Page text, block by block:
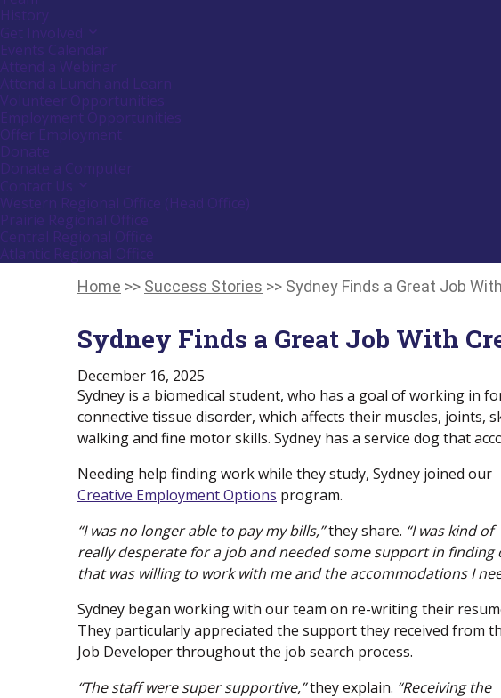
History
Get Involved
or
follow
submenu
by
pressing
down
arrow
Events Calendar
Attend a Webinar
Attend a Lunch and Learn
Volunteer Opportunities
Employment Opportunities
Offer Employment
Donate
Donate a Computer
Contact Us
or
follow
submenu
by
down
arrow
Western Regional Office (Head Office)
Prairie Regional Office
Central Regional Office
Atlantic Regional Office
Home >> Success Stories >> Sydney Finds a Great Job
Sydney Finds a Great Job With
December 16, 2025
Sydney is a biomedical student, who has a goal of working in
connective tissue disorder, which affects their muscles, joints,
walking and fine motor skills. Sydney has a service dog that
Needing help finding work while they study, Sydney joined our
Creative Employment Options program.
“I was no longer able to pay my bills,”they share. “I was kind of
really desperate for a job and needed some support in finding
that was willing to work with me and the accommodations I
Sydney began working with our team on re-writing their
They particularly appreciated the support they received from
Job Developer throughout the job search process.
“The staff were super supportive,”they explain. “Receiving the